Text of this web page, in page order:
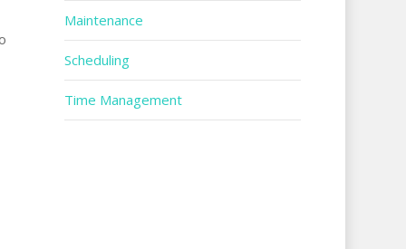
Maintenance
Scheduling
Time Management